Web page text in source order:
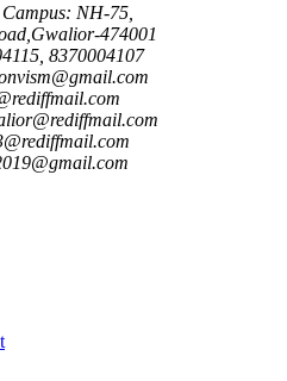
NH-75,
474001
8370004107